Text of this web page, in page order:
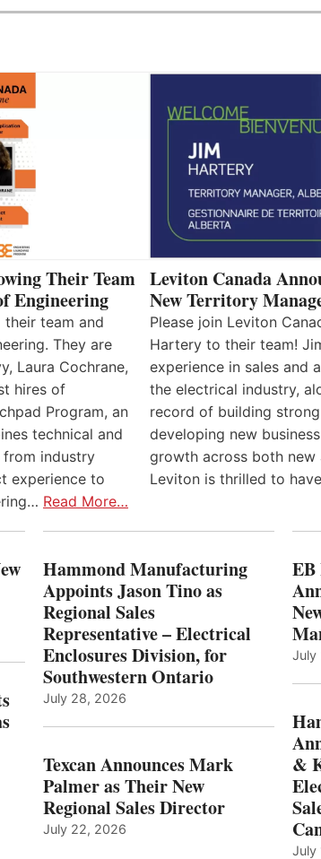
Their Team
Engineering
their team and
They are
Laura Cochrane,
hires of
Program, an
technical and
industry
experience to
Read More…
Leviton Canada
New Territory
Please join Leviton
Hartery to their team!
experience in sales and
the electrical industry,
record of building
developing new
growth across both new
Leviton is thrilled to
Hammond Manufacturing
Appoints Jason Tino as
Regional Sales
Representative – Electrical
Enclosures Division, for
Southwestern Ontario
July 28, 2026
Texcan Announces Mark
Palmer as Their New
Regional Sales Director
July 22, 2026
EB
July
&
July